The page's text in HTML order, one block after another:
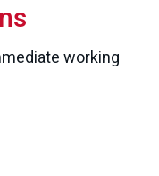
working